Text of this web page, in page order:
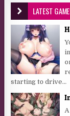
LATEST
starting to drive...